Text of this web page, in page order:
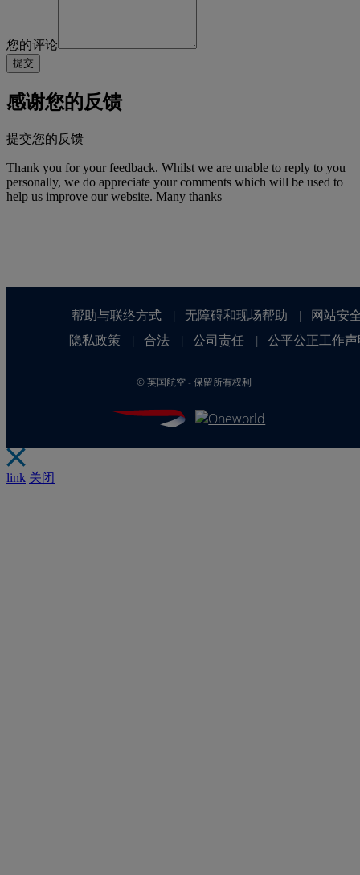
您的评论
感谢您的反馈
提交您的反馈
Thank you for your feedback. Whilst we are unable to reply to you
personally, we do appreciate your comments which will be used to
help us improve our website. Many thanks
帮助与联络方式 | 无障碍和现场帮助 |
网站安
隐私政策
| 合法 | 公司责任 | 公平公正工作
©英国航空 - 保留所有权利
link 关闭